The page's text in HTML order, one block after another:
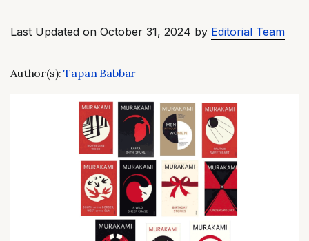
Last Updated on October 31, 2024 by Editorial Team
Author(s):Tapan Babbar